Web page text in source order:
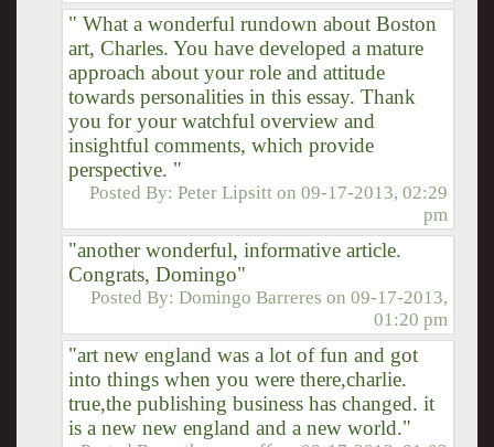
" What a wonderful rundown about Boston
art, Charles. You have developed a mature
approach about your role and attitude
towards personalities in this essay. Thank
you for your watchful overview and
insightful comments, which provide
perspective. "
Posted By:Peter Lipsitt on09-17-2013, 02:29
pm
"another wonderful, informative article.
Congrats, Domingo"
Posted By:Domingo Barreres on09-17-2013,
01:20 pm
"art new england was a lot of fun and got
into things when you were there,charlie.
true,the publishing business has changed. it
is a new new england and a new world."